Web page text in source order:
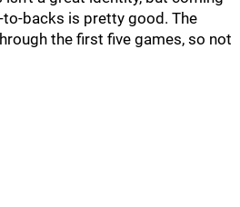
backs is pretty good. The
the first five games, so not